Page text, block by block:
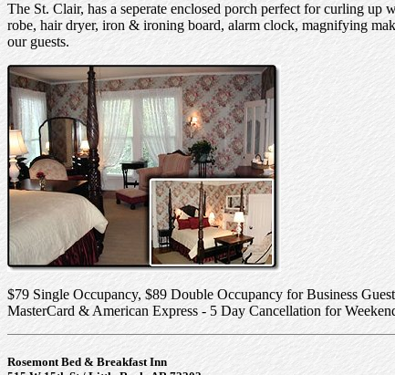
The St. Clair, has a seperate enclosed porch perfect for curling
robe, hair dryer, iron & ironing board, alarm clock, magnifying
our guests.
$79 Single Occupancy, $89 Double Occupancy for Business
MasterCard & American Express - 5 Day Cancellation for
Rosemont Bed & Breakfast Inn